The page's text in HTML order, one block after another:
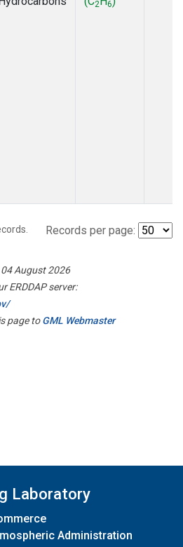
2 6
Records per page:
August 2026
ERDDAP server:
page toGML Webmaster
Laboratory
Administration